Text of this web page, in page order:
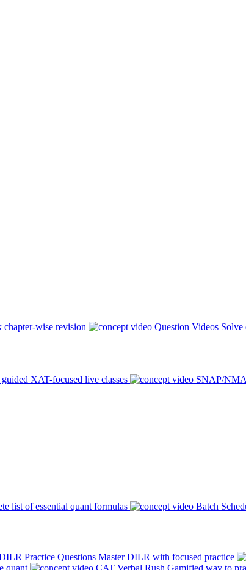
chapter-wise revision Question Videos Solve
XAT-focused live classes SNAP/
list of essential quant formulas Batch
Practice Questions Master DILR with focused practice
quant CAT Verbal Rush Gamified way to